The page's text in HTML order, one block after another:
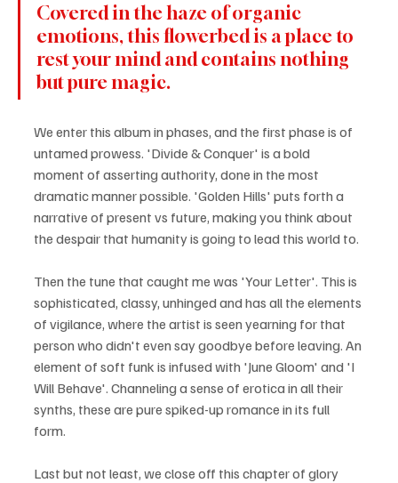
Covered in the haze of organic
emotions, this flowerbed is a place to
rest your mind and contains nothing
but pure magic.
We enter this album in phases, and the first phase is of
untamed prowess. 'Divide & Conquer' is a bold
moment of asserting authority, done in the most
dramatic manner possible. 'Golden Hills' puts forth a
narrative of present vs future, making you think about
the despair that humanity is going to lead this world to.
Then the tune that caught me was 'Your Letter'. This is
sophisticated, classy, unhinged and has all the elements
of vigilance, where the artist is seen yearning for that
person who didn't even say goodbye before leaving. An
element of soft funk is infused with 'June Gloom' and 'I
Will Behave'. Channeling a sense of erotica in all their
synths, these are pure spiked-up romance in its full
form.
Last but not least, we close off this chapter of glory